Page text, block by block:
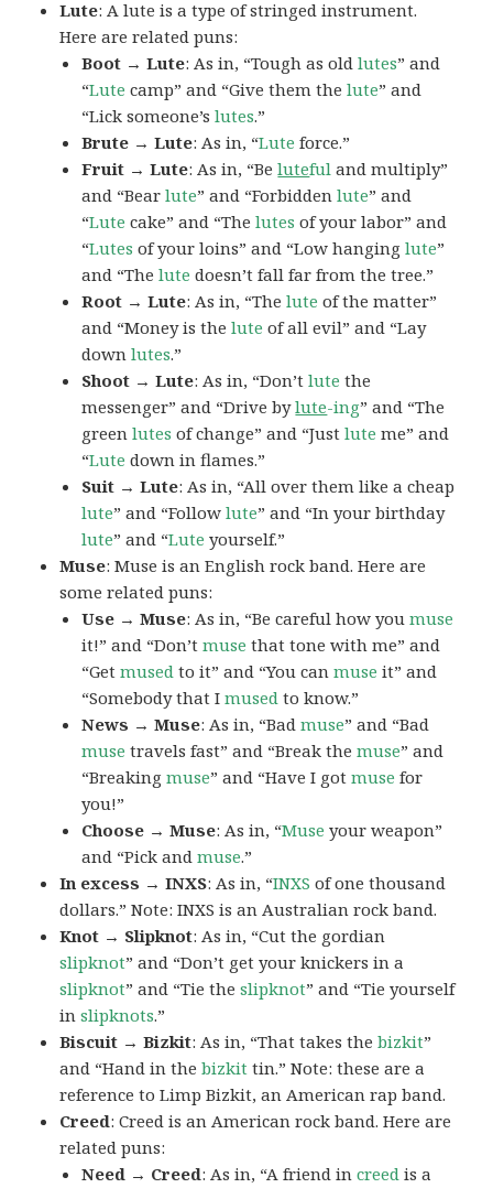
Lute: A lute is a type of stringed instrument.
Here are related puns:
Boot → Lute: As in, “Tough as oldlutes” and
“Lute camp” and “Give them thelute” and
“Lick someone’slutes.”
Brute → Lute: As in, “Lute force.”
Fruit → Lute: As in, “Beluteful and multiply”
and “Bearlute” and “Forbiddenlute” and
“Lute cake” and “Thelutes of your labor” and
“Lutes of your loins” and “Low hanginglute”
and “Thelute doesn’t fall far from the tree.”
Root → Lute: As in, “Thelute of the matter”
and “Money is thelute of all evil” and “Lay
downlutes.”
Shoot → Lute: As in, “Don’tlute the
messenger” and “Drive bylute-ing” and “The
greenlutes of change” and “Justlute me” and
“Lute down in flames.”
Suit → Lute: As in, “All over them like a cheap
lute” and “Followlute” and “In your birthday
lute” and “Lute yourself.”
Muse: Muse is an English rock band. Here are
some related puns:
Use → Muse: As in, “Be careful how youmuse
it!” and “Don’tmuse that tone with me” and
“Getmused to it” and “You canmuse it” and
“Somebody that Imused to know.”
News → Muse: As in, “Badmuse” and “Bad
muse travels fast” and “Break themuse” and
“Breakingmuse” and “Have I gotmuse for
you!”
Choose → Muse: As in, “Muse your weapon”
and “Pick andmuse.”
In excess → INXS: As in, “INXS of one thousand
dollars.” Note: INXS is an Australian rock band.
Knot → Slipknot: As in, “Cut the gordian
slipknot” and “Don’t get your knickers in a
slipknot” and “Tie theslipknot” and “Tie yourself
inslipknots.”
Biscuit → Bizkit: As in, “That takes thebizkit”
and “Hand in thebizkit tin.” Note: these are a
reference to Limp Bizkit, an American rap band.
Creed: Creed is an American rock band. Here are
related puns:
Need → Creed: As in, “A friend increed is a